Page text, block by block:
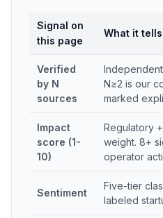
Signal on
this page
What it
Verified
by N
sources
N≥2 is our
marked
Impact
score (1-
10)
Regulatory
weight. 8+
operator
Sentiment
Five-tier
labeled